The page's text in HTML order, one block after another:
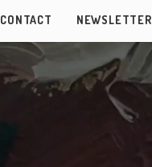
CONTACT NEWSLETTER